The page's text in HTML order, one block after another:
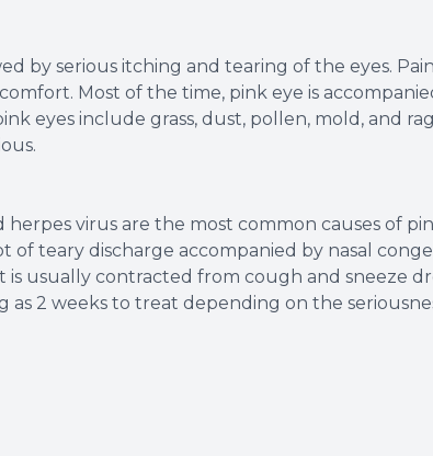
by serious itching and tearing of the eyes.
Most of the time, pink eye is
eyes include grass, dust, pollen, mold, and
herpes virus are the most common causes of
of teary discharge accompanied by nasal
is usually contracted from cough and sneeze
as 2 weeks to treat depending on the